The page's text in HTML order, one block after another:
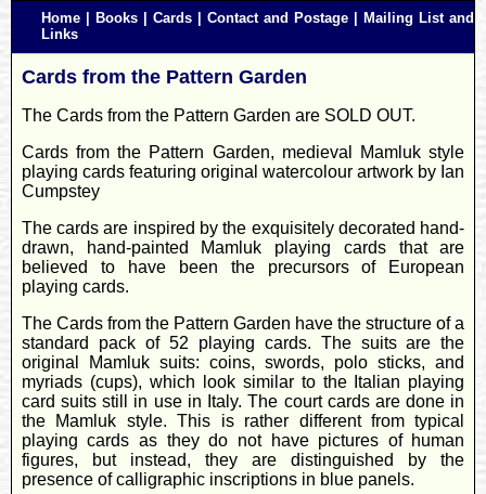
Home| Books| Cards| Contact and Postage|
Mailing List and
Links
Cards from the Pattern Garden
The Cards from the Pattern Garden are SOLD OUT.
Cards from the Pattern Garden, medieval Mamluk style
playing cards featuring original watercolour artwork by Ian
Cumpstey
The cards are inspired by the exquisitely decorated hand-
drawn, hand-painted Mamluk playing cards that are
believed to have been the precursors of European
playing cards.
The Cards from the Pattern Garden have the structure of a
standard pack of 52 playing cards. The suits are the
original Mamluk suits: coins, swords, polo sticks, and
myriads (cups), which look similar to the Italian playing
card suits still in use in Italy. The court cards are done in
the Mamluk style. This is rather different from typical
playing cards as they do not have pictures of human
figures, but instead, they are distinguished by the
presence of calligraphic inscriptions in blue panels.